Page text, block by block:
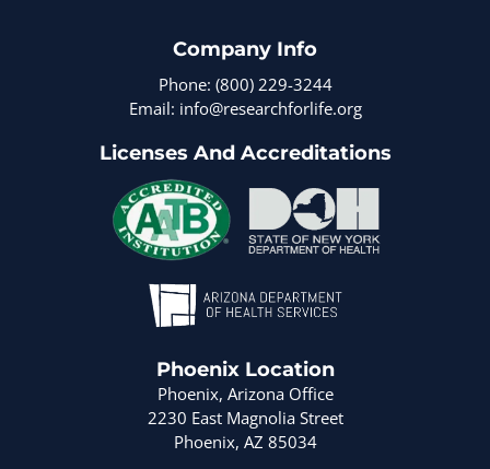
Company Info
Phone: (800) 229-3244
Email: info@researchforlife.org
Licenses And Accreditations
Phoenix Location
Phoenix, Arizona Office
2230 East Magnolia Street
Phoenix, AZ 85034